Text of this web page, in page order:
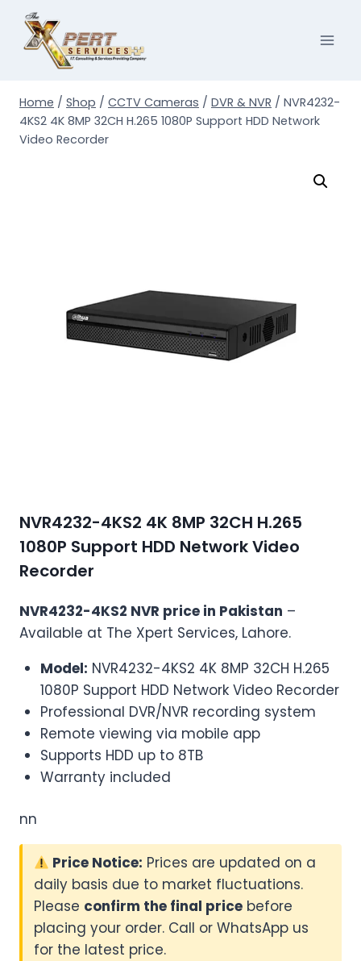
content
Home / Shop / CCTV Cameras / DVR & NVR / NVR4232-
4KS2 4K 8MP 32CH H.265 1080P Support HDD Network
Video Recorder
NVR4232-4KS2 4K 8MP 32CH H.265
1080P Support HDD Network Video
Recorder
NVR4232-4KS2 NVR price in Pakistan –
Available at The Xpert Services, Lahore.
Model: NVR4232-4KS2 4K 8MP 32CH H.265
1080P Support HDD Network Video Recorder
Professional DVR/NVR recording system
Remote viewing via mobile app
Supports HDD up to 8TB
Warranty included
nn
Price Notice: Prices are updated on a
daily basis due to market fluctuations.
Please confirm the final price before
placing your order. Call or WhatsApp us
for the latest price.